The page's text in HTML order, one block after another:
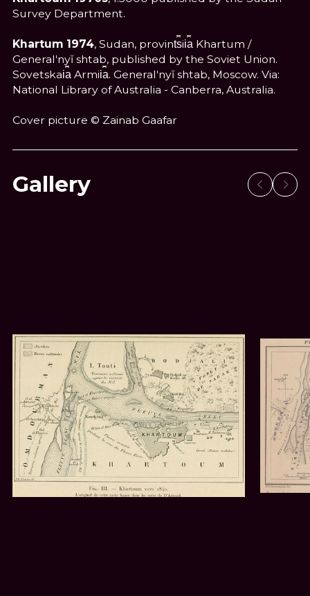
Survey Department.
Khartum 1974, Sudan, provint︠s︡ii︠a︡ Khartum /
Generalʹnyĭ shtab, published by the Soviet Union.
Sovetskai︠a︡ Armii︠a︡. Generalʹnyĭ shtab, Moscow. Via:
National Library of Australia - Canberra, Australia.
Cover picture © Zainab Gaafar
Gallery